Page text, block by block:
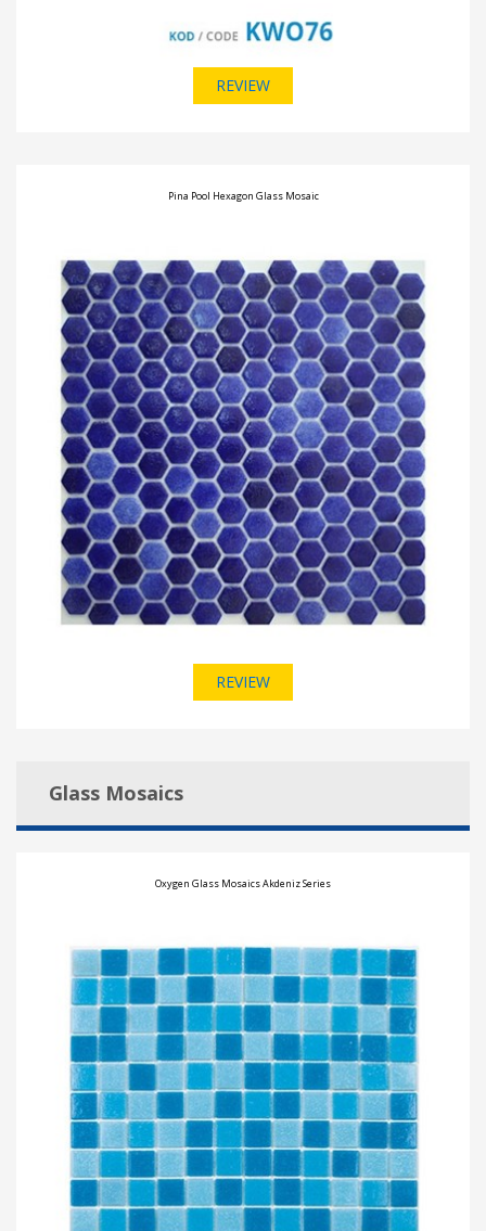
REVIEW
Pina Pool Hexagon Glass Mosaic
REVIEW
Glass Mosaics
Oxygen Glass Mosaics Akdeniz Series